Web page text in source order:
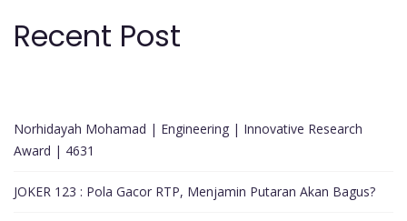
Recent Post
Norhidayah Mohamad | Engineering | Innovative Research
Award | 4631
JOKER 123 : Pola Gacor RTP, Menjamin Putaran Akan Bagus?